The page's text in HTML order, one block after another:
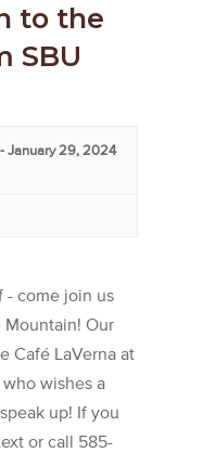
to the
SBU
- January 29, 2024
- come join us
Mountain! Our
Café LaVerna at
wishes a
up! If you
or call 585-